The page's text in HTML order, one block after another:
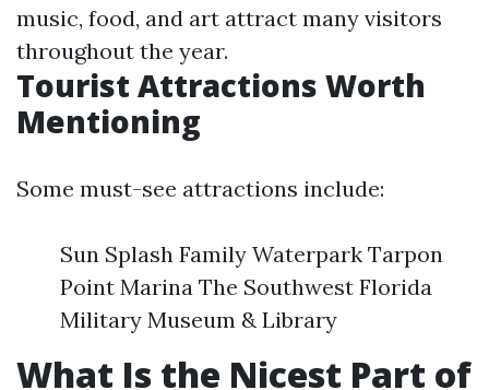
music, food, and art attract many visitors
throughout the year.
Tourist Attractions Worth
Mentioning
Some must-see attractions include:
Sun Splash Family Waterpark Tarpon
Point Marina The Southwest Florida
Military Museum & Library
What Is the Nicest Part of